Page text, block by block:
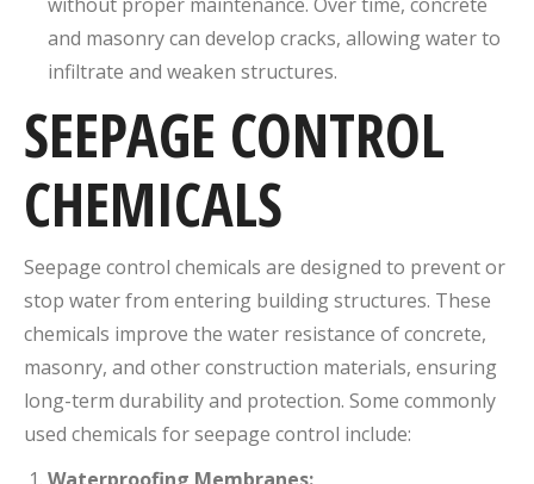
and masonry can develop cracks, allowing water to
infiltrate and weaken structures.
SEEPAGE CONTROL
CHEMICALS
Seepage control chemicals are designed to prevent or
stop water from entering building structures. These
chemicals improve the water resistance of concrete,
masonry, and other construction materials, ensuring
long-term durability and protection. Some commonly
used chemicals for seepage control include: